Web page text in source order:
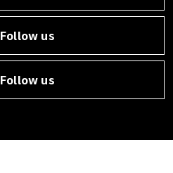
Follow us
Follow us